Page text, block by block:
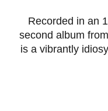
Recorded in an
second album
is a vibrantly